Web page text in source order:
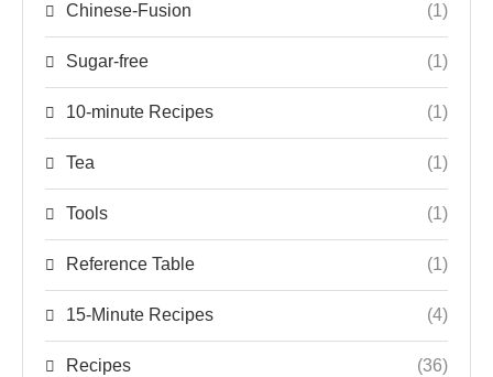
Chinese-Fusion (1)
Sugar-free (1)
10-minute Recipes (1)
Tea (1)
Tools (1)
Reference Table (1)
15-Minute Recipes (4)
Recipes (36)